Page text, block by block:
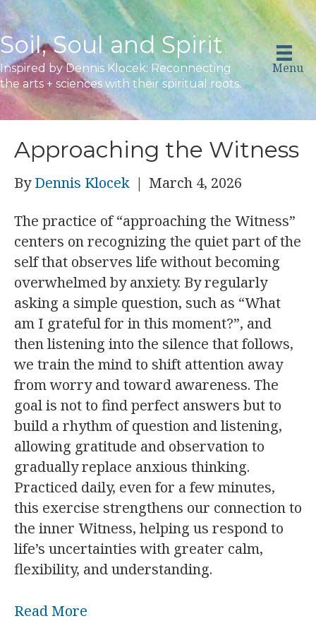
Soil, Soul and Spirit
Inspired by Dennis Klocek: Reconnecting
the arts + sciences with their spiritual roots.
Menu
Approaching the Witness
ByDennis Klocek | March 4, 2026
The practice of “approaching the Witness”
centers on recognizing the quiet part of the
self that observes life without becoming
overwhelmed by anxiety. By regularly
asking a simple question, such as “What
am I grateful for in this moment?”, and
then listening into the silence that follows,
we train the mind to shift attention away
from worry and toward awareness. The
goal is not to find perfect answers but to
build a rhythm of question and listening,
allowing gratitude and observation to
gradually replace anxious thinking.
Practiced daily, even for a few minutes,
this exercise strengthens our connection to
the inner Witness, helping us respond to
life’s uncertainties with greater calm,
flexibility, and understanding.
Read More